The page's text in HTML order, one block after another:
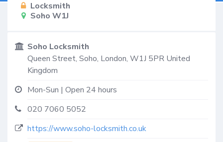
Locksmith
Soho W1J
Soho Locksmith
Queen Street, Soho, London, W1J 5PR United
Kingdom
Mon-Sun | Open 24 hours
020 7060 5052
https://www.soho-locksmith.co.uk